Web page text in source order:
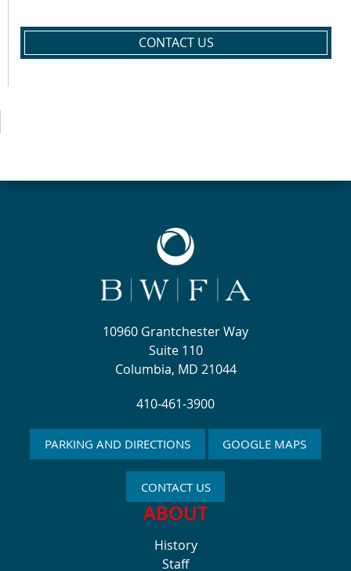
CONTACT US
10960 Grantchester Way
Suite 110
Columbia, MD 21044
410-461-3900
PARKING AND DIRECTIONS GOOGLE MAPS
CONTACT US
ABOUT
History
Staff